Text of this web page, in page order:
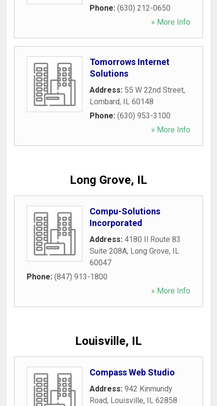
Phone: (630) 212-0650
» More Info
Tomorrows Internet
Solutions
Address: 55 W 22nd Street,
Lombard, IL 60148
Phone: (630) 953-3100
» More Info
Long Grove, IL
Compu-Solutions
Incorporated
Address: 4180 Il Route 83
Suite 208A, Long Grove, IL
60047
Phone: (847) 913-1800
» More Info
Louisville, IL
Compass Web Studio
Address: 942 Kinmundy
Road, Louisville, IL 62858